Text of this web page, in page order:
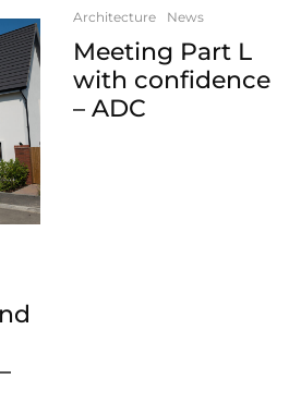
Architecture News
Meeting Part L
with confidence
– ADC